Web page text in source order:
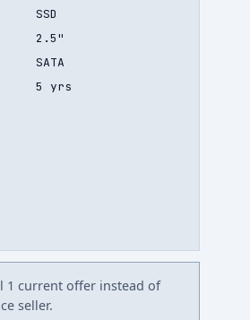
SSD
2.5"
SATA
5 yrs
1 current offer instead of
seller.